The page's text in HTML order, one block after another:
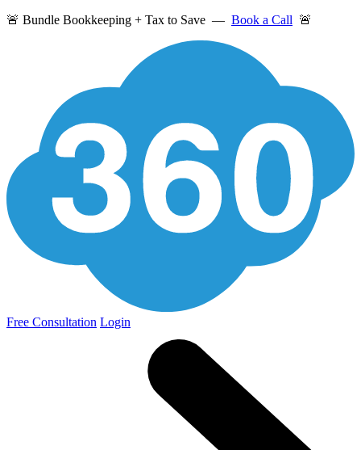
🚨 Bundle Bookkeeping + Tax to Save — Book a Call 🚨
Free Consultation Login